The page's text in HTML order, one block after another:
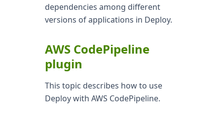
dependencies among different
versions of applications in Deploy.
AWS CodePipeline
plugin
This topic describes how to use
Deploy with AWS CodePipeline.